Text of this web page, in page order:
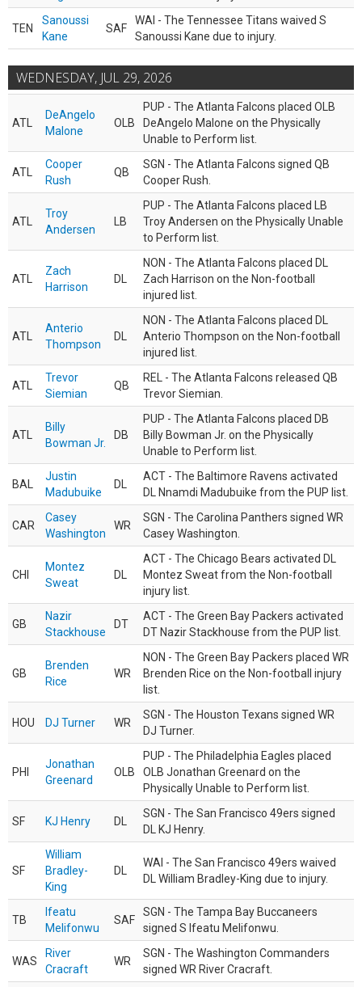
TEN
Sanoussi
Kane
SAF
WAI - The Tennessee Titans waived S
Sanoussi Kane due to injury.
WEDNESDAY, JUL 29, 2026
ATL
DeAngelo
Malone
OLB
PUP - The Atlanta Falcons placed OLB
DeAngelo Malone on the Physically
Unable to Perform list.
ATL
Cooper
Rush
QB
SGN - The Atlanta Falcons signed QB
Cooper Rush.
ATL
Troy
Andersen
LB
PUP - The Atlanta Falcons placed LB
Troy Andersen on the Physically Unable
to Perform list.
ATL
Zach
Harrison
DL
NON - The Atlanta Falcons placed DL
Zach Harrison on the Non-football
injured list.
ATL
Anterio
Thompson
DL
NON - The Atlanta Falcons placed DL
Anterio Thompson on the Non-football
injured list.
ATL
Trevor
Siemian
QB
REL - The Atlanta Falcons released QB
Trevor Siemian.
ATL
Billy
Bowman Jr.
DB
PUP - The Atlanta Falcons placed DB
Billy Bowman Jr. on the Physically
Unable to Perform list.
BAL
Justin
Madubuike
DL
ACT - The Baltimore Ravens activated
DL Nnamdi Madubuike from the PUP list.
CAR
Casey
Washington
WR
SGN - The Carolina Panthers signed WR
Casey Washington.
CHI
Montez
Sweat
DL
ACT - The Chicago Bears activated DL
Montez Sweat from the Non-football
injury list.
GB
Nazir
Stackhouse
DT
ACT - The Green Bay Packers activated
DT Nazir Stackhouse from the PUP list.
GB
Brenden
Rice
WR
NON - The Green Bay Packers placed WR
Brenden Rice on the Non-football injury
list.
HOU DJ Turner WR
SGN - The Houston Texans signed WR
DJ Turner.
PHI
Jonathan
Greenard
OLB
PUP - The Philadelphia Eagles placed
OLB Jonathan Greenard on the
Physically Unable to Perform list.
SF KJ Henry DL
SGN - The San Francisco 49ers signed
DL KJ Henry.
SF
William
Bradley-
King
DL
WAI - The San Francisco 49ers waived
DL William Bradley-King due to injury.
TB
Ifeatu
Melifonwu
SAF
SGN - The Tampa Bay Buccaneers
signed S Ifeatu Melifonwu.
WAS
River
Cracraft
WR
SGN - The Washington Commanders
signed WR River Cracraft.